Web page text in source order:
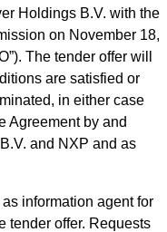
Holdings B.V. with the
on November 18,
”). The tender offer will
are satisfied or
in either case
Agreement by and
and NXP and as
information agent for
tender offer. Requests